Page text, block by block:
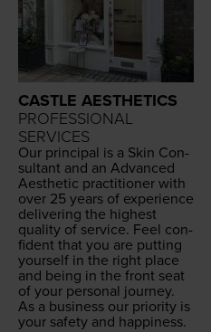
CASTLE AESTHETICS
PROFESSIONAL
SERVICES
Our prin­ci­pal is a Skin Con­
sul­tant and an Advanced
Aes­thet­ic prac­ti­tion­er with
over 25 years of expe­ri­ence
deliv­er­ing the high­est
qual­i­ty of ser­vice. Feel con­
fi­dent that you are putting
your­self in the right place
and being in the front seat
of your per­son­al journey.
As a busi­ness our pri­or­i­ty is
your safe­ty and hap­pi­ness.